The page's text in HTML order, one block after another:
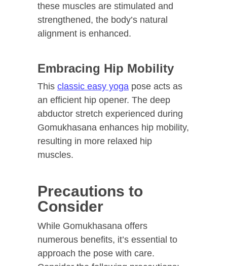
these muscles are stimulated and
strengthened, the body’s natural
alignment is enhanced.
Embracing Hip Mobility
This classic easy yoga pose acts as
an efficient hip opener. The deep
abductor stretch experienced during
Gomukhasana enhances hip mobility,
resulting in more relaxed hip
muscles.
Precautions to
Consider
While Gomukhasana offers
numerous benefits, it’s essential to
approach the pose with care.